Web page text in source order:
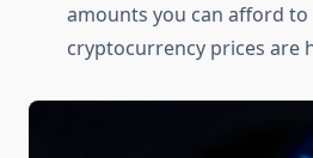
amounts you can afford to
cryptocurrency prices are